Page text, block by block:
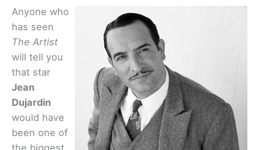
Anyone who
has seen
The Artist
will tell you
that star
Jean
Dujardin
would have
been one of